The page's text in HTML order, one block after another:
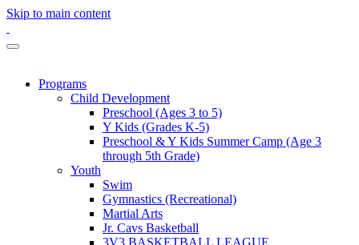
Skip to main content
Programs
Child Development
Preschool (Ages 3 to 5)
Y Kids (Grades K-5)
Preschool & Y Kids Summer Camp (Age 3
through 5th Grade)
Youth
Swim
Gymnastics (Recreational)
Martial Arts
Jr. Cavs Basketball
3V3 BASKETBALL LEAGUE